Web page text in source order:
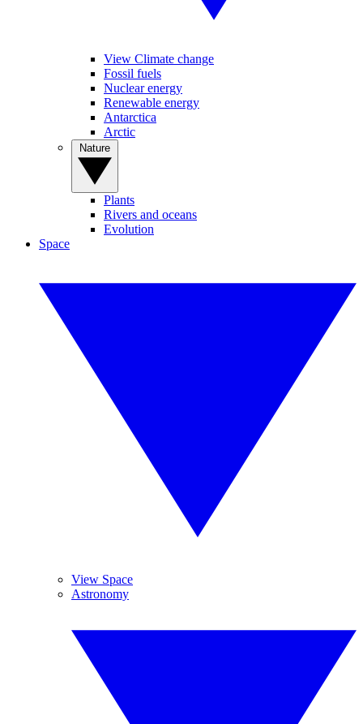
View Climate change
Fossil fuels
Nuclear energy
Renewable energy
Antarctica
Arctic
Plants
Rivers and oceans
Evolution
Space
View Space
Astronomy